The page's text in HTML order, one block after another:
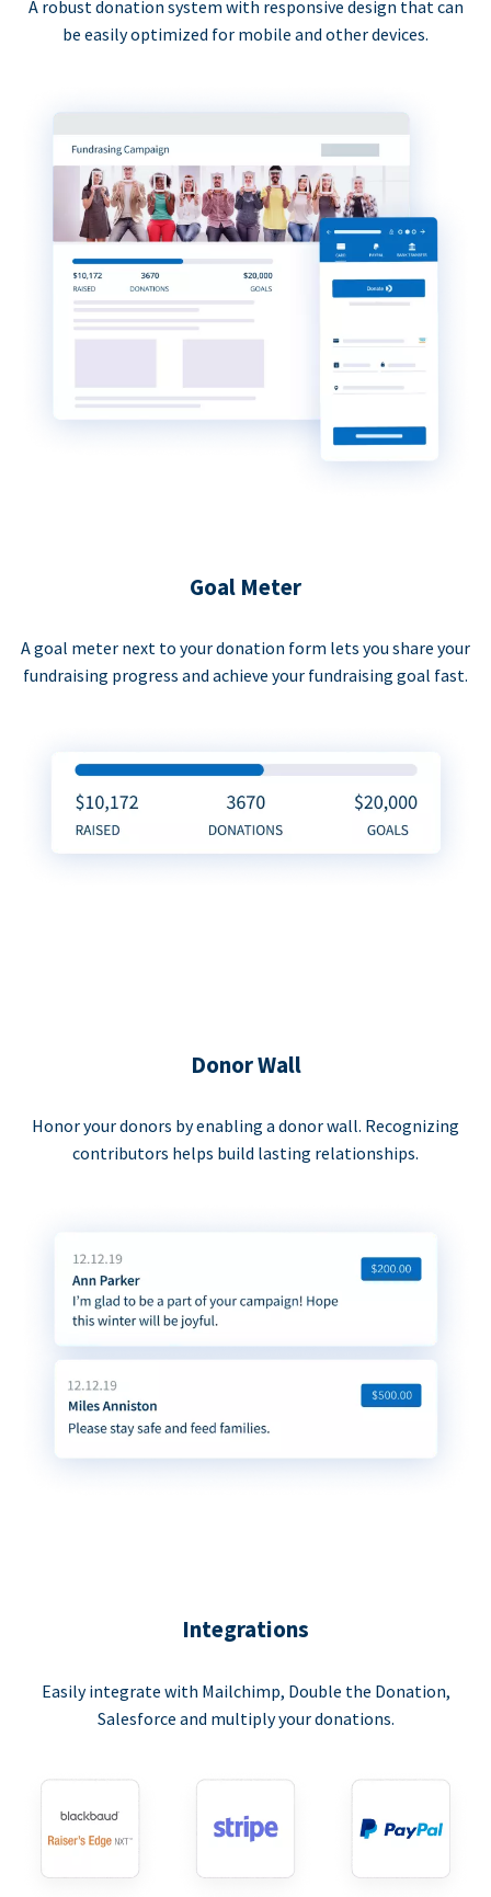
A robust donation system with responsive design that can
be easily optimized for mobile and other devices.
Goal Meter
A goal meter next to your donation form lets you share your
fundraising progress and achieve your fundraising goal fast.
Donor Wall
Honor your donors by enabling a donor wall. Recognizing
contributors helps build lasting relationships.
Integrations
Easily integrate with Mailchimp, Double the Donation,
Salesforce and multiply your donations.